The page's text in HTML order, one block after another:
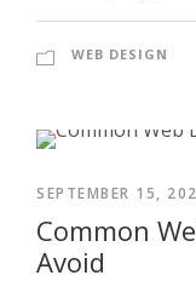
WEB DESIGN
SEPTEMBER 15,
Common
Avoid